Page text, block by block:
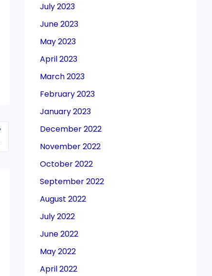
July 2023
June 2023
May 2023
April 2023
March 2023
February 2023
January 2023
December 2022
November 2022
October 2022
September 2022
August 2022
July 2022
June 2022
May 2022
April 2022